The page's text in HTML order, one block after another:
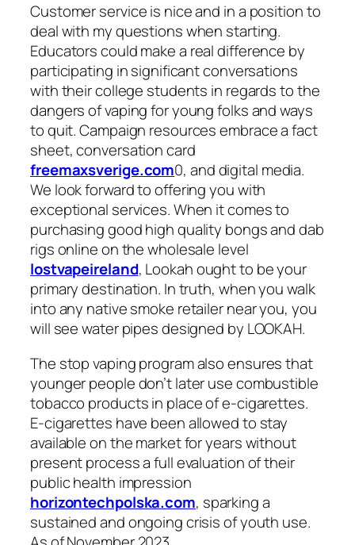
Customer service is nice and in a position to
deal with my questions when starting.
Educators could make a real difference by
participating in significant conversations
with their college students in regards to the
dangers of vaping for young folks and ways
to quit. Campaign resources embrace a fact
sheet, conversation card
freemaxsverige.com0, and digital media.
We look forward to offering you with
exceptional services. When it comes to
purchasing good high quality bongs and dab
rigs online on the wholesale level
lostvapeireland, Lookah ought to be your
primary destination. In truth, when you walk
into any native smoke retailer near you, you
will see water pipes designed by LOOKAH.
The stop vaping program also ensures that
younger people don’t later use combustible
tobacco products in place of e-cigarettes.
E-cigarettes have been allowed to stay
available on the market for years without
present process a full evaluation of their
public health impression
horizontechpolska.com, sparking a
sustained and ongoing crisis of youth use.